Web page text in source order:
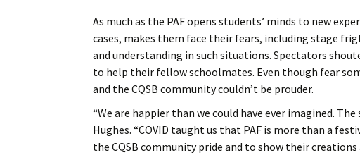
As much as the PAF opens students’ minds to new
cases, makes them face their fears, including stage
and understanding in such situations. Spectators
to help their fellow schoolmates. Even though fear
and the CQSB community couldn’t be prouder.
“We are happier than we could have ever imagined.
Hughes. “COVID taught us that PAF is more than a
the CQSB community pride and to show their creations